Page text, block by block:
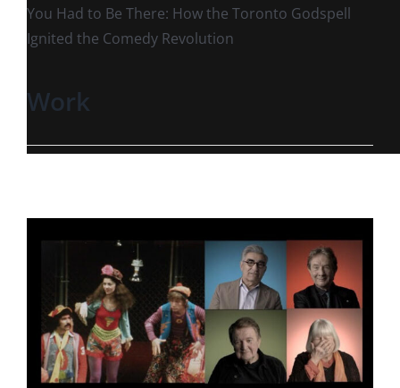
You Had to Be There: How the Toronto Godspell
Ignited the Comedy Revolution
Work